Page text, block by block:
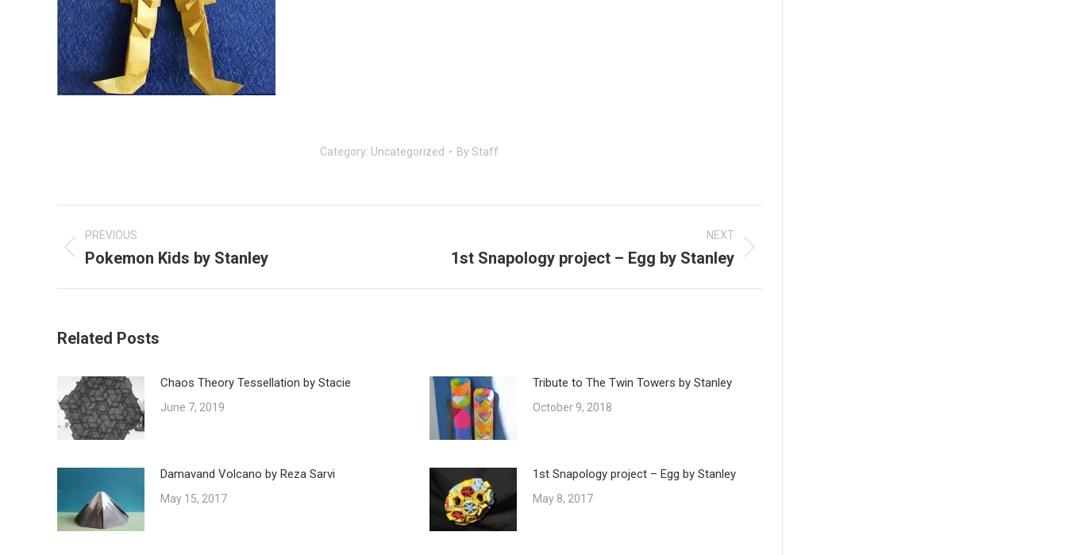
Category: Uncategorized ByStaff
navigation
PREVIOUS
Previous
Pokemon Kids by Stanley
NEXT
Next1st Snapology project – Egg by Stanley
Related Posts
Chaos Theory Tessellation by Stacie
June 7, 2019
Tribute to The Twin Towers by Stanley
October 9, 2018
Damavand Volcano by Reza Sarvi
May 15, 2017
1st Snapology project – Egg by Stanley
May 8, 2017